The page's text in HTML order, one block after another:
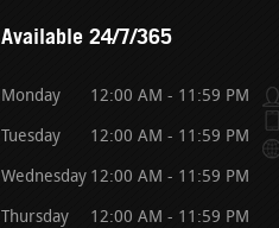
Available 24/7/365
Monday 12:00 AM - 11:59 PM
Tuesday 12:00 AM - 11:59 PM
Wednesday 12:00 AM - 11:59 PM
Thursday 12:00 AM - 11:59 PM